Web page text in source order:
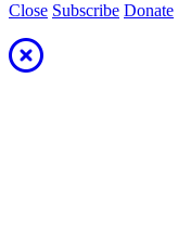
Close Subscribe Donate